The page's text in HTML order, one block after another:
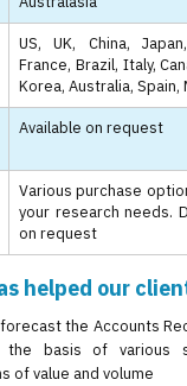
US, UK, China,
France, Brazil, Italy,
Korea, Australia,
Available on request
Various purchase
your research needs.
on request
helped our
the Accounts
basis of various
of value and volume